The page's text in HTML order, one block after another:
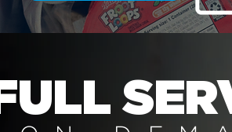
FULL